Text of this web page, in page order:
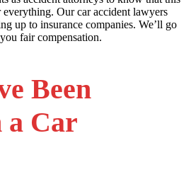
Our car accident lawyers
up to insurance companies. We’ll go
fair compensation.
Been
Car